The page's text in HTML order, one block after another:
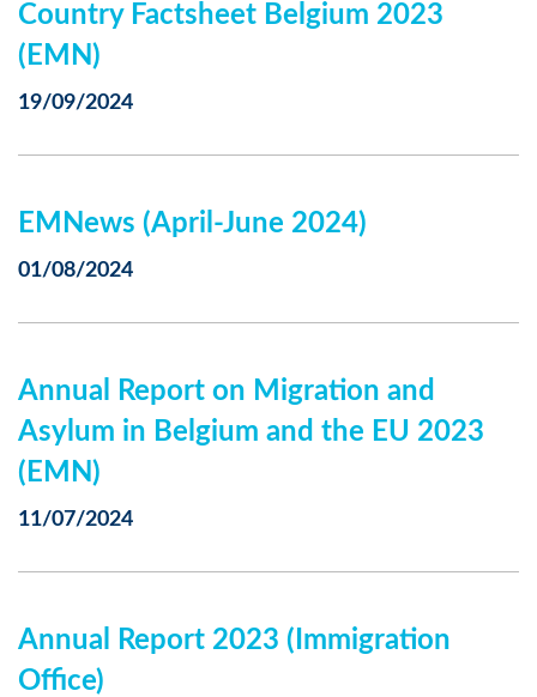
Country Factsheet Belgium 2023
(EMN)
19/09/2024
EMNews (April-June 2024)
01/08/2024
Annual Report on Migration and
Asylum in Belgium and the EU 2023
(EMN)
11/07/2024
Annual Report 2023 (Immigration
Office)